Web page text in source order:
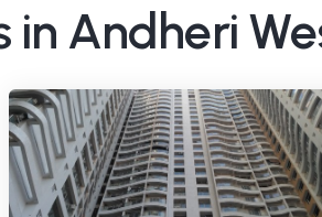
in Andheri